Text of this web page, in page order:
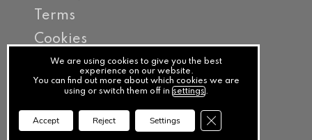
Terms
Cookies
PracticeNet
by
Splash
We are using cookies to give you the best
experience on our website.
You can find out more about which cookies we are
using or switch them off insettings.
Accept Reject Settings Close GDPR Cookie